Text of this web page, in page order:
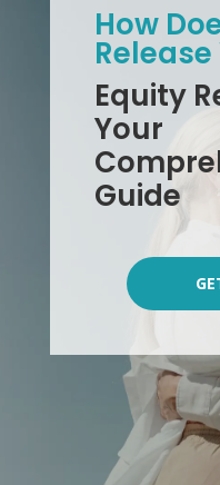
How
Equity
Your
Guide